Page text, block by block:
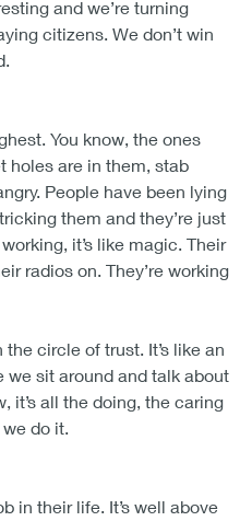
and we’re turning
citizens. We don’t win
You know, the ones
holes are in them, stab
People have been lying
them and they’re just
it’s like magic. Their
radios on. They’re working
circle of trust. It’s like an
sit around and talk about
it’s all the doing, the caring
do it.
in their life. It’s well above